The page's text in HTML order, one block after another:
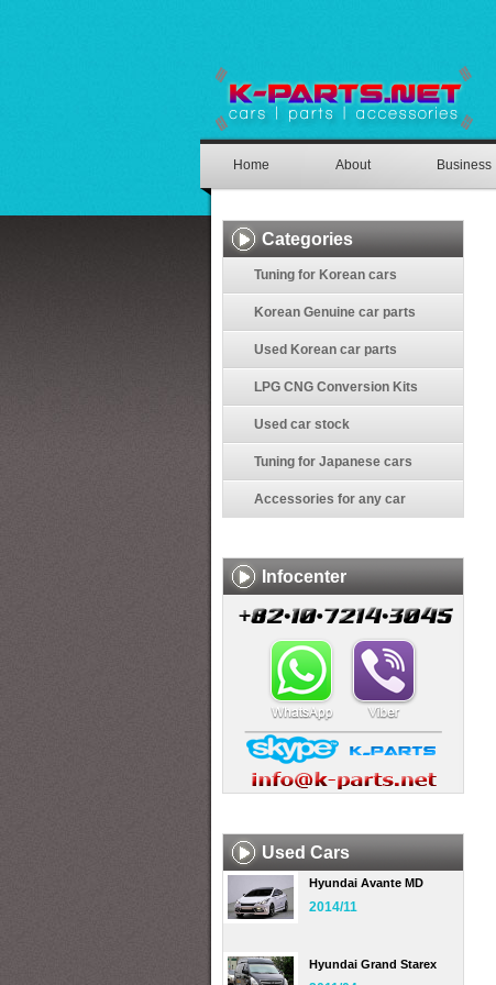
Home About Business
Categories
Tuning for Korean cars
Korean Genuine car parts
Used Korean car parts
LPG CNG Conversion Kits
Used car stock
Tuning for Japanese cars
Accessories for any car
Infocenter
Used Cars
Hyundai Avante MD
2014/11
Hyundai Grand Starex